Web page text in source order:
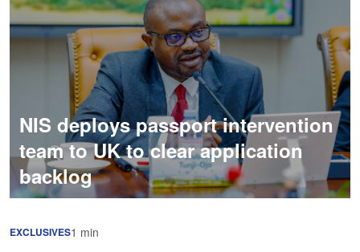
NIS deploys passport intervention
team to UK to clear application
backlog
EXCLUSIVES1 min